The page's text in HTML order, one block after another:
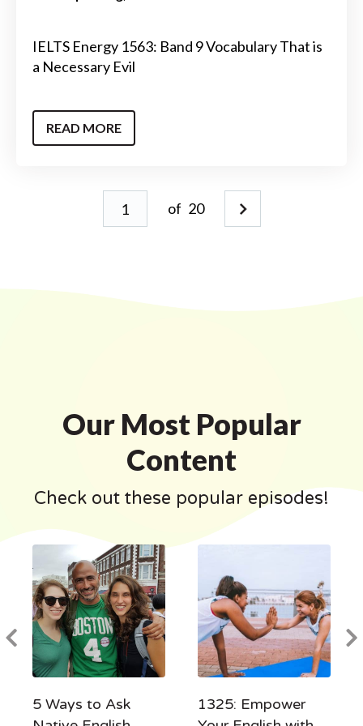
IELTS Energy 1563: Band 9 Vocabulary That is
a Necessary Evil
READ MORE
of 20
Our Most Popular
Content
Check out these popular episodes!
5 Ways to Ask
1325: Empower